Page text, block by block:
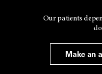
Our patients
Make an